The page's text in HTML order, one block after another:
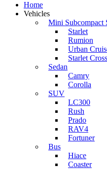
Home
Vehicles
Mini Subcompact
Starlet
Rumion
Urban
Starlet Cross
Sedan
Camry
Corolla
SUV
LC300
Rush
Prado
RAV4
Fortuner
Bus
Hiace
Coaster